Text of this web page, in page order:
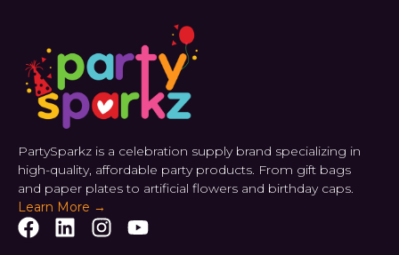
PartySparkz is a celebration supply brand specializing in
high-quality, affordable party products. From gift bags
and paper plates to artificial flowers and birthday caps.
Learn More →